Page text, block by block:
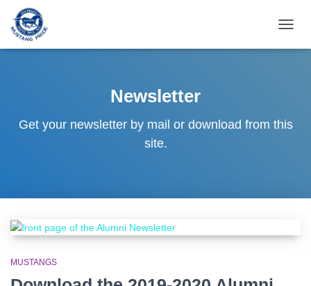
Newsletter
Get your newsletter by mail or download from this
site.
MUSTANGS